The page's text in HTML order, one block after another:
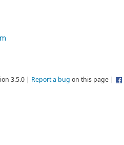
3.5.0 | Report a bug on this page |